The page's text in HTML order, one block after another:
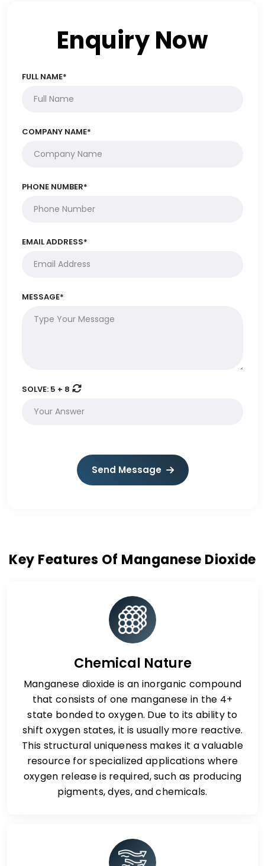
Enquiry Now
FULL NAME*
COMPANY NAME*
PHONE NUMBER*
EMAIL ADDRESS*
MESSAGE*
SOLVE: 5 + 8
Send Message
Key Features Of Manganese Dioxide
Chemical Nature
Manganese dioxide is an inorganic compound
that consists of one manganese in the 4+
state bonded to oxygen. Due to its ability to
shift oxygen states, it is usually more reactive.
This structural uniqueness makes it a valuable
resource for specialized applications where
oxygen release is required, such as producing
pigments, dyes, and chemicals.